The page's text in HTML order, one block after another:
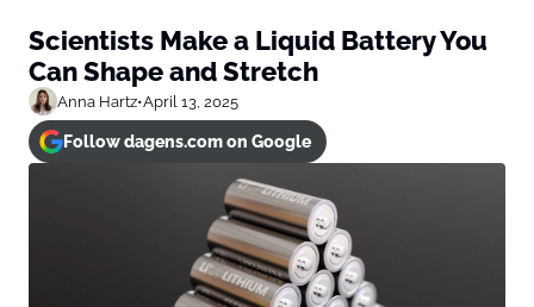
Scientists Make a Liquid Battery You
Can Shape and Stretch
Anna Hartz•April 13, 2025
Follow dagens.com on Google